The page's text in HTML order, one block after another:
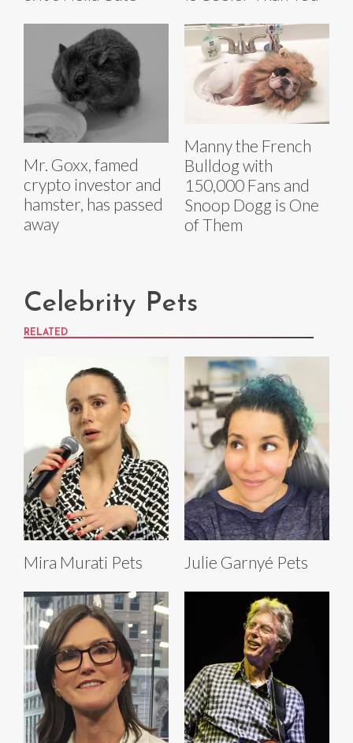
Mr. Goxx, famed
crypto investor and
hamster, has passed
away
Manny the French
Bulldog with
150,000 Fans and
Snoop Dogg is One
of Them
Celebrity Pets
RELATED
Mira Murati Pets Julie Garnyé Pets